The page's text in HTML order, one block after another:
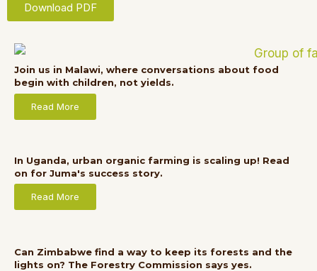
Download PDF
Join us in Malawi, where conversations about food
begin with children, not yields.
Read More
In Uganda, urban organic farming is scaling up! Read
on for Juma's success story.
Read More
Can Zimbabwe find a way to keep its forests and the
lights on? The Forestry Commission says yes.